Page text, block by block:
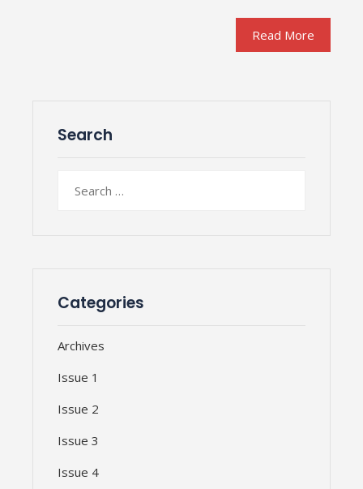
Read More
Search
Categories
Archives
Issue 1
Issue 2
Issue 3
Issue 4